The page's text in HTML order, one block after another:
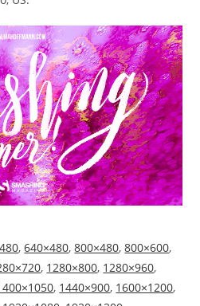
,640×480,800×480,800×600,
, 1280×800, 1280×960,
, 1440×900, 1600×1200,